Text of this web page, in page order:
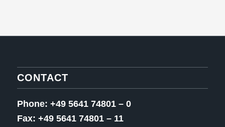
CONTACT
Phone: +49 5641 74801 – 0
Fax: +49 5641 74801 – 11